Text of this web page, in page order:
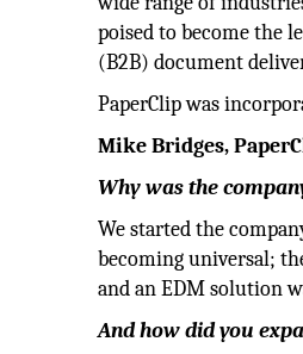
poised to become the
(B2B) document
PaperClip was
Mike Bridges,
Why was the
We started the
becoming universal;
and an EDM solution
And how did you